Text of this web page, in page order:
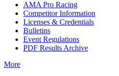
AMA Pro Racing
Competitor Information
Licenses & Credentials
Bulletins
Event Regulations
PDF Results Archive
More